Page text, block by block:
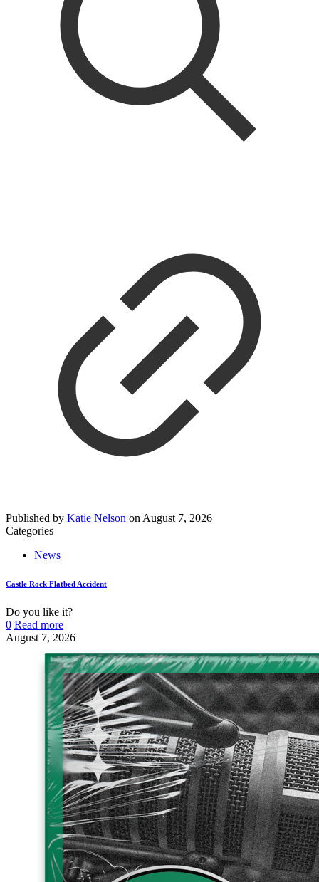
Published by Katie Nelson on August 7, 2026
Categories
News
Castle Rock Flatbed Accident
Do you like it?
0 Read more
August 7, 2026